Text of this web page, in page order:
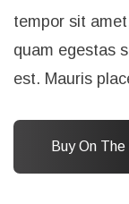
tempor sit
quam egestas
est. Mauris
Buy On